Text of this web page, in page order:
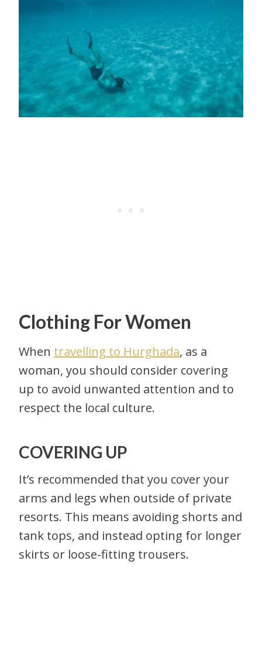
Clothing For Women
When travelling to Hurghada, as a
woman, you should consider covering
up to avoid unwanted attention and to
respect the local culture.
COVERING UP
It’s recommended that you cover your
arms and legs when outside of private
resorts. This means avoiding shorts and
tank tops, and instead opting for longer
skirts or loose-fitting trousers.